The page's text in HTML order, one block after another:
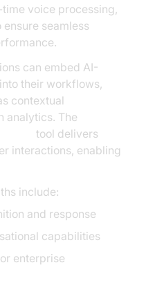
voice processing,
seamless
can embed AI-
their workflows,
contextual
analytics. The
tool delivers
interactions, enabling
include:
and response
capabilities
enterprise